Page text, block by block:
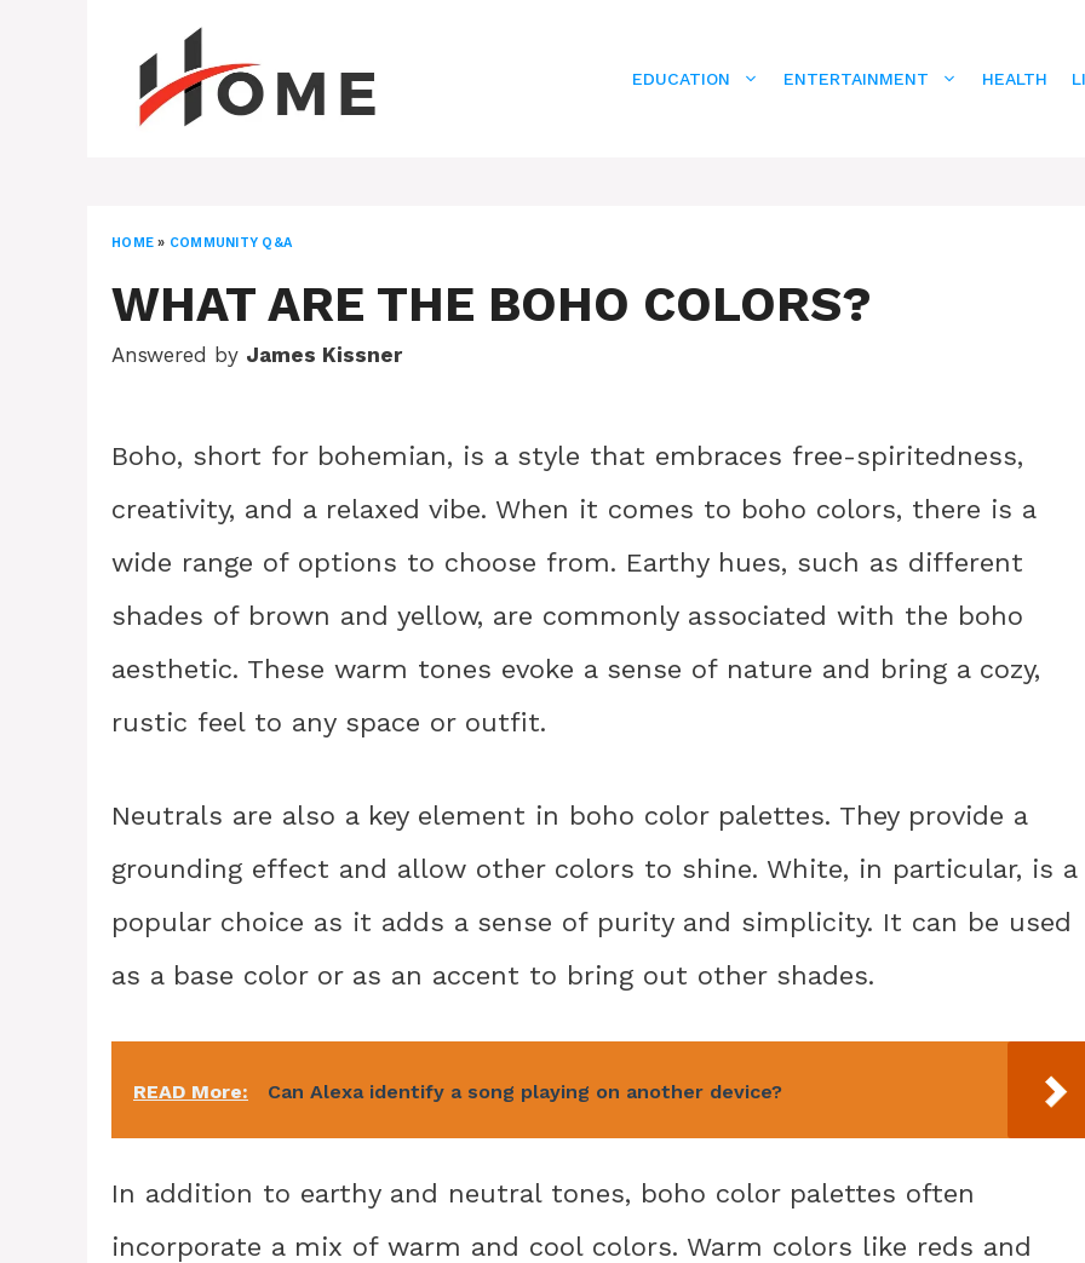
EDUCATION ENTERTAINMENT HEALTH
HOME » COMMUNITY Q&A
WHAT ARE THE BOHO COLORS?
Answered by James Kissner
Boho, short for bohemian, is a style that embraces free-spiritedness,
creativity, and a relaxed vibe. When it comes to boho colors, there is a
wide range of options to choose from. Earthy hues, such as different
shades of brown and yellow, are commonly associated with the boho
aesthetic. These warm tones evoke a sense of nature and bring a cozy,
rustic feel to any space or outfit.
Neutrals are also a key element in boho color palettes. They provide a
grounding effect and allow other colors to shine. White, in particular, is a
popular choice as it adds a sense of purity and simplicity. It can be used
as a base color or as an accent to bring out other shades.
READ More: Can Alexa identify a song playing on another device?
In addition to earthy and neutral tones, boho color palettes often
incorporate a mix of warm and cool colors. Warm colors like reds and